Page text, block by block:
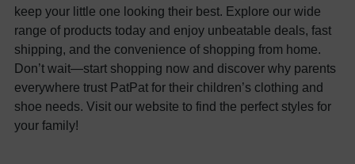
keep your little one looking their best. Explore our wide
range of products today and enjoy unbeatable deals, fast
shipping, and the convenience of shopping from home.
Don’t wait—start shopping now and discover why parents
everywhere trust PatPat for their children’s clothing and
shoe needs. Visit our website to find the perfect styles for
your family!